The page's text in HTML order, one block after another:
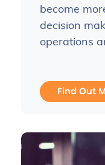
become
decision
operations
Find Out